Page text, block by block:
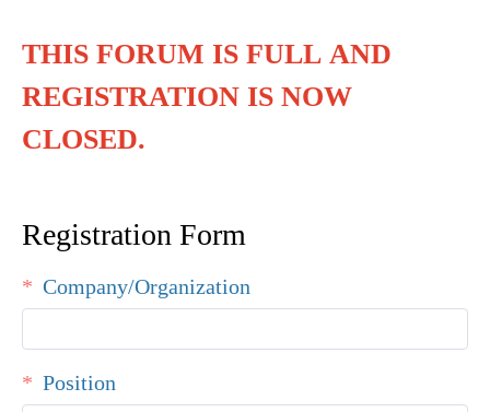
THIS FORUM IS FULL AND
REGISTRATION IS NOW
CLOSED.
Registration Form
Company/Organization
Position